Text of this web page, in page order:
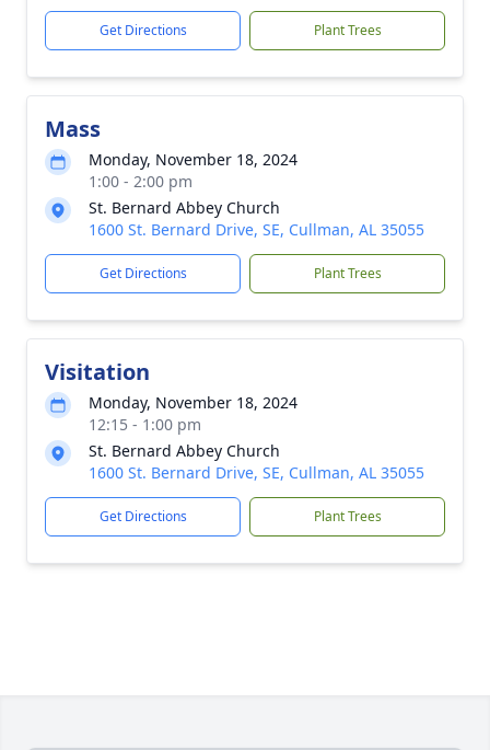
Get Directions Plant Trees
Mass
Monday, November 18, 2024
1:00 - 2:00 pm
St. Bernard Abbey Church
1600 St. Bernard Drive, SE, Cullman, AL 35055
Get Directions Plant Trees
Visitation
Monday, November 18, 2024
12:15 - 1:00 pm
St. Bernard Abbey Church
1600 St. Bernard Drive, SE, Cullman, AL 35055
Get Directions Plant Trees